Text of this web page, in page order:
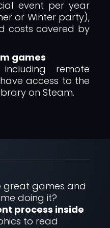
event per year
or Winter party),
costs covered by
games
remote
access to the
on Steam.
great games and
doing it?
process inside
to read